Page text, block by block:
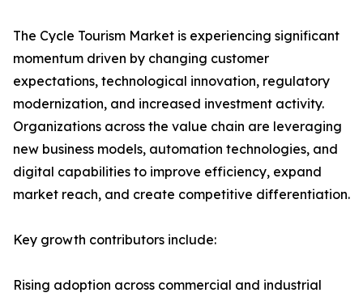
The Cycle Tourism Market is experiencing significant
momentum driven by changing customer
expectations, technological innovation, regulatory
modernization, and increased investment activity.
Organizations across the value chain are leveraging
new business models, automation technologies, and
digital capabilities to improve efficiency, expand
market reach, and create competitive differentiation.
Key growth contributors include:
Rising adoption across commercial and industrial